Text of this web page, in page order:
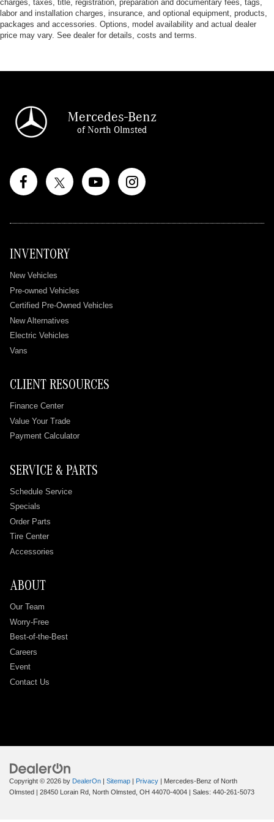
charges, taxes, title, registration, preparation and documentary fees, tags,
labor and installation charges, insurance, and optional equipment, products,
packages and accessories. Options, model availability and actual dealer
price may vary. See dealer for details, costs and terms.
Mercedes-Benz
of North Olmsted
INVENTORY
New Vehicles
Pre-owned Vehicles
Certified Pre-Owned Vehicles
New Alternatives
Electric Vehicles
Vans
CLIENT RESOURCES
Finance Center
Value Your Trade
Payment Calculator
SERVICE & PARTS
Schedule Service
Specials
Order Parts
Tire Center
Accessories
ABOUT
Our Team
Worry-Free
Best-of-the-Best
Careers
Event
Contact Us
Copyright © 2026 by DealerOn Sitemap Privacy | Mercedes-Benz of North
Olmsted
28450 Lorain Rd, North Olmsted, OH 44070-4004 | Sales: 440-261-5073